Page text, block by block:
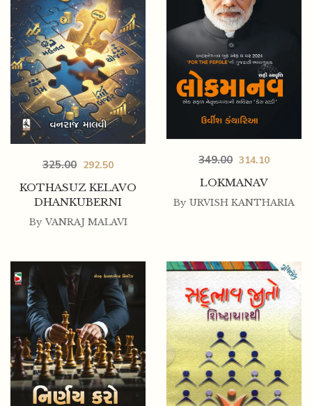
KOTHASUZ KELAVO
DHANKUBERNI
325.00 292.50
By VANRAJ MALAVI
LOKMANAV
349.00 314.10
By URVISH KANTHARIA